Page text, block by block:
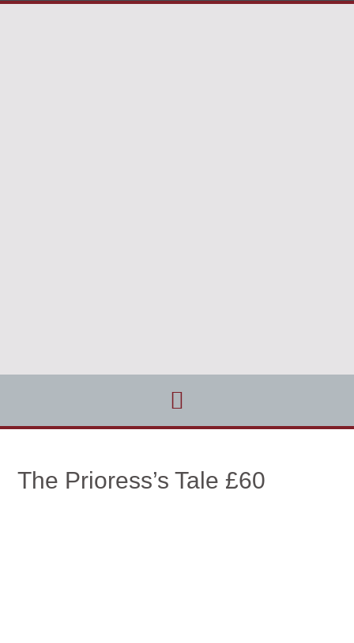
The Prioress’s Tale £60